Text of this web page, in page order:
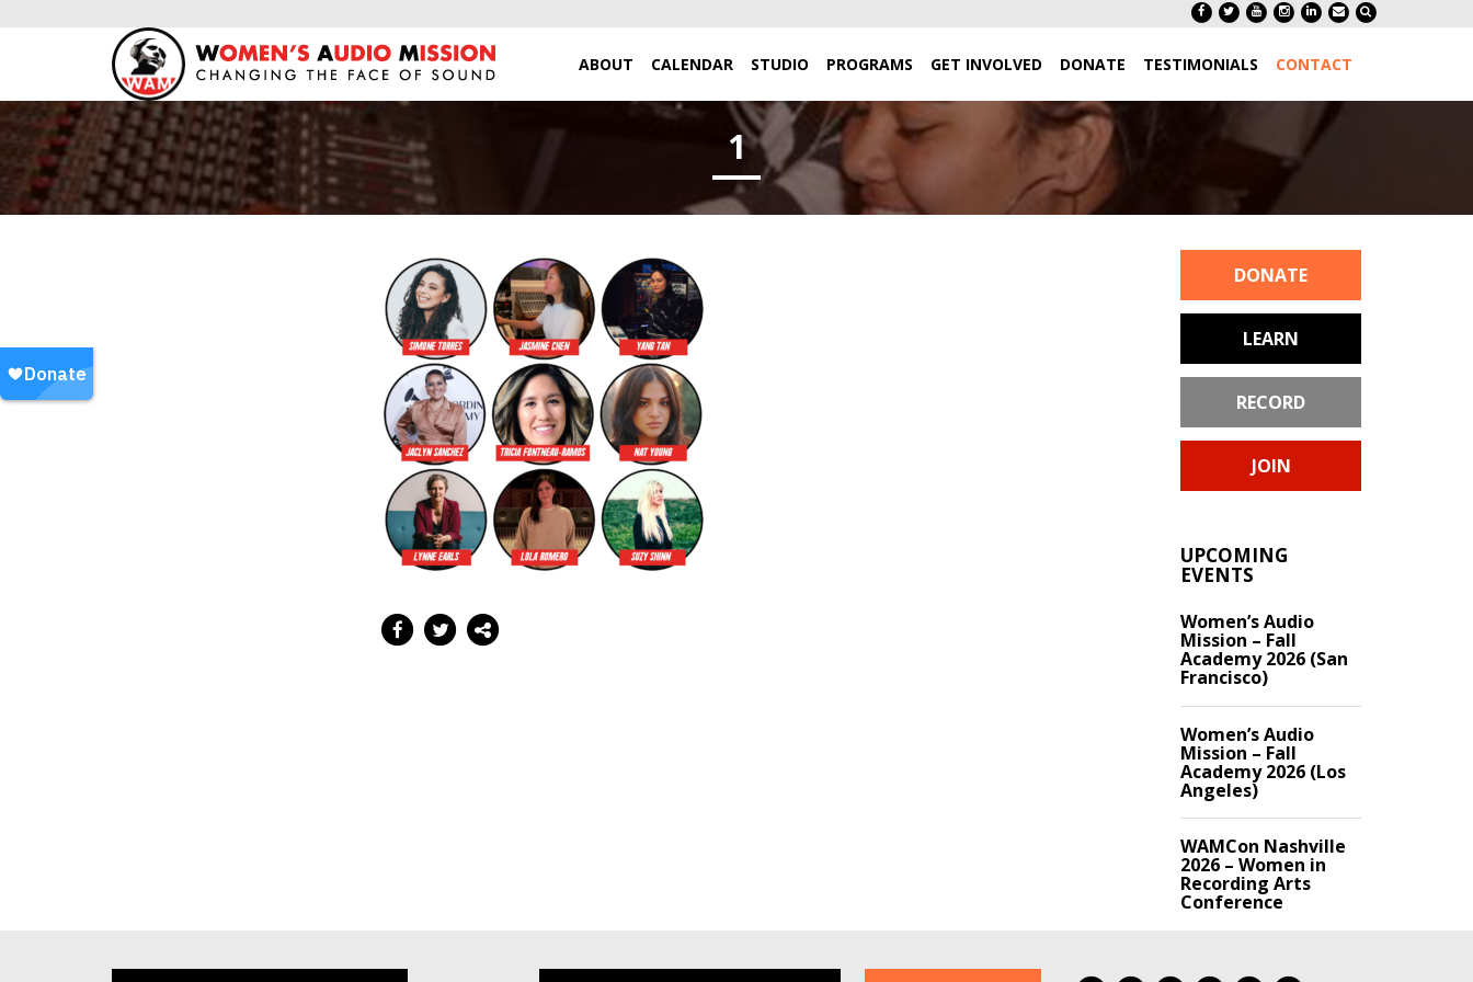
ABOUT CALENDAR STUDIO PROGRAMS GET INVOLVED DONATE TESTIMONIALS CONTACT
1
DONATE
LEARN
RECORD
JOIN
UPCOMING
EVENTS
Women’s Audio
Mission – Fall
Academy 2026 (San
Francisco)
Women’s Audio
Mission – Fall
Academy 2026 (Los
Angeles)
WAMCon Nashville
2026 – Women in
Recording Arts
Conference